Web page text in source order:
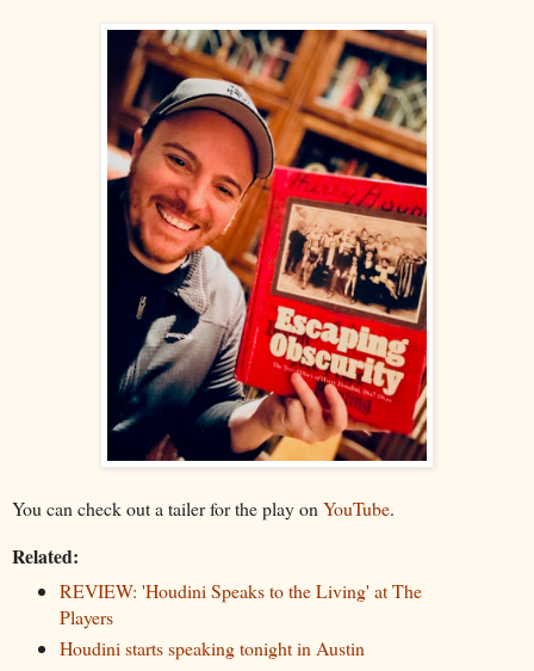
You can check out a tailer for the play on YouTube.
Related:
REVIEW: 'Houdini Speaks to the Living' at The
Players
Houdini starts speaking tonight in Austin